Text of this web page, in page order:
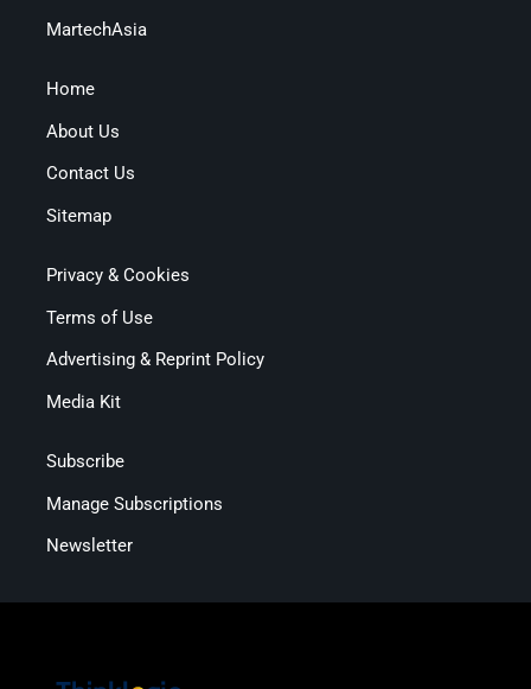
MartechAsia
Home
About Us
Contact Us
Sitemap
Privacy & Cookies
Terms of Use
Advertising & Reprint Policy
Media Kit
Subscribe
Manage Subscriptions
Newsletter